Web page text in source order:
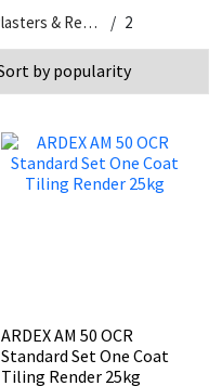
Plasters & Renders 2
ARDEX AM 50 OCR
Standard Set One Coat
Tiling Render 25kg